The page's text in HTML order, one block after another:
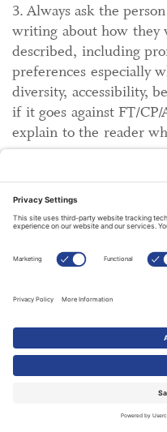
3. Always ask the
writing about how they
described, including
preferences especially
diversity, accessibility,
if it goes against FT/CP/
explain to the reader
Numbers
1. One to ten are
one to nine); 11 and
do spell out a hundred,
2. For time, always
9 a.m.
3. Use Grade 3, or
4. For centuries, write
using numerals to